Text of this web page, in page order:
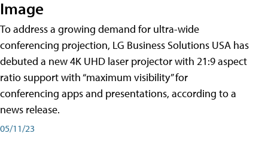
Image
To address a growing demand for ultra-wide
conferencing projection, LG Business Solutions USA has
debuted a new 4K UHD laser projector with 21:9 aspect
ratio support with “maximum visibility” for
conferencing apps and presentations, according to a
news release.
05/11/23